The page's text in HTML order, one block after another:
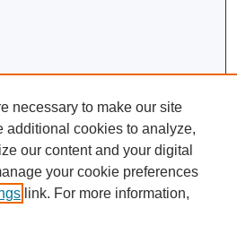
necessary to make our site
additional cookies to analyze,
our content and your digital
your cookie preferences
link. For more information,